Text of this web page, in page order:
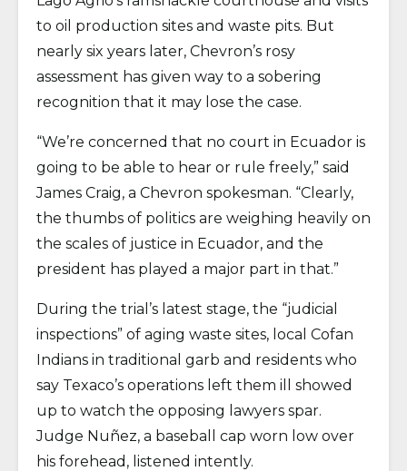
to oil production sites and waste pits. But
nearly six years later, Chevron’s rosy
assessment has given way to a sobering
recognition that it may lose the case.
“We’re concerned that no court in Ecuador is
going to be able to hear or rule freely,” said
James Craig, a Chevron spokesman. “Clearly,
the thumbs of politics are weighing heavily on
the scales of justice in Ecuador, and the
president has played a major part in that.”
During the trial’s latest stage, the “judicial
inspections” of aging waste sites, local Cofan
Indians in traditional garb and residents who
say Texaco’s operations left them ill showed
up to watch the opposing lawyers spar.
Judge Nuñez, a baseball cap worn low over
his forehead, listened intently.